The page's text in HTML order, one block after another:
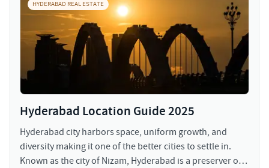
the space availability and lesser gestation period of
construction, has witnessed a progressive graph.
HYDERABAD REAL ESTATE
Hyderabad Location Guide 2025
Hyderabad city harbors space, uniform growth, and
diversity making it one of the better cities to settle in.
Known as the city of Nizam, Hyderabad is a preserver of